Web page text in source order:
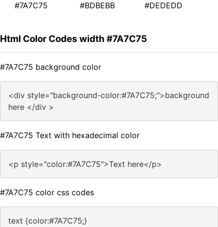
#7A7C75 #BDBEBB #DEDEDD
Html Color Codes width #7A7C75
#7A7C75 background color
<div style="background-color:#7A7C75;">background
here </div >
#7A7C75 Text with hexadecimal color
<p style="color:#7A7C75">Text here</p>
#7A7C75 color css codes
text {color:#7A7C75;}